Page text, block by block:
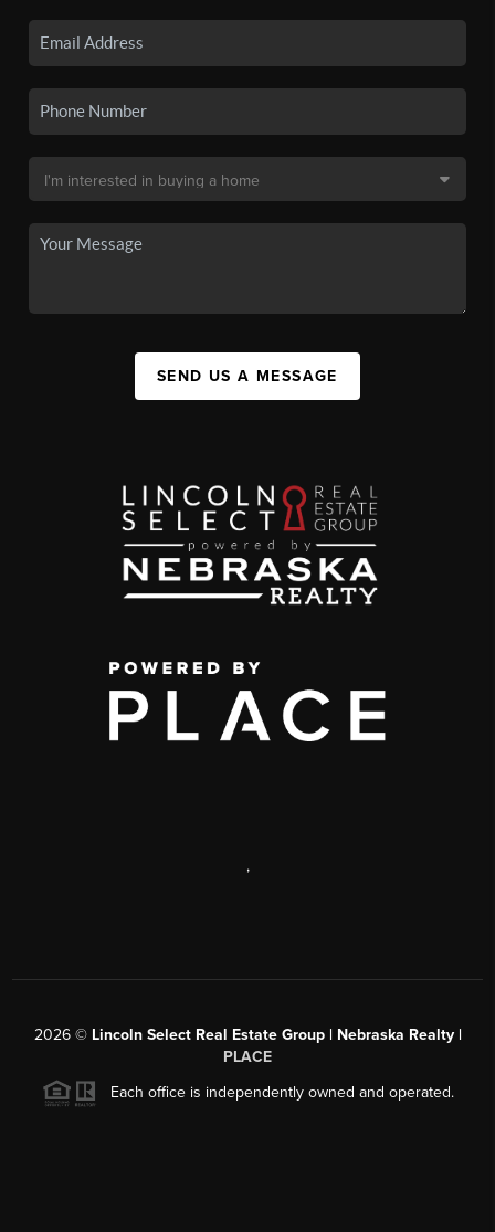
SEND US A MESSAGE
,
2026© Lincoln Select Real Estate Group | Nebraska Realty |
PLACE
Each office is independently owned and operated.